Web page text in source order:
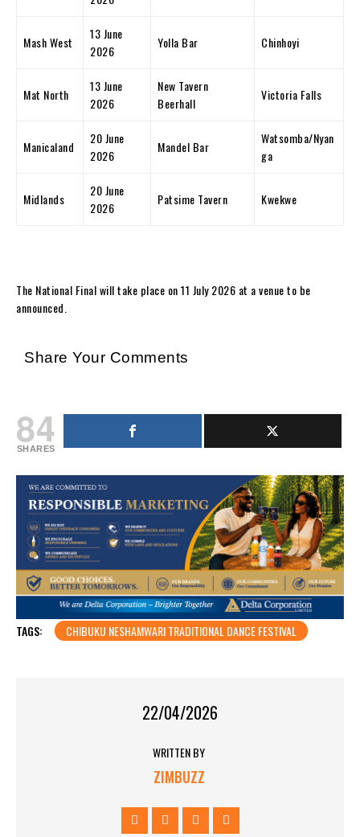
Mash West
13 June
2026
Yolla Bar Chinhoyi
Mat North
13 June
2026
New Tavern
Beerhall
Victoria Falls
Manicaland
20 June
2026
Mandel Bar
Watsomba/Nyan
ga
Midlands
20 June
2026
Patsime Tavern Kwekwe
The National Final will take place on 11 July 2026 at a venue to be
announced.
Share Your Comments
84
SHARES
TAGS: CHIBUKU NESHAMWARI TRADITIONAL DANCE FESTIVAL
22/04/2026
WRITTEN BY
ZIMBUZZ